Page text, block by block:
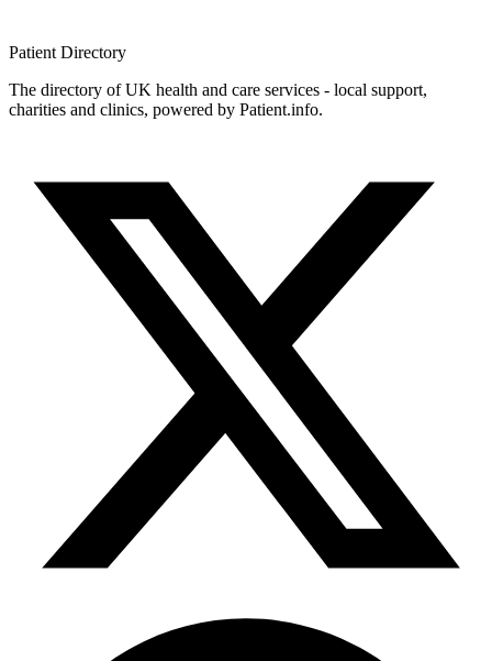
Patient Directory
The directory of UK health and care services - local support,
charities and clinics, powered by Patient.info.